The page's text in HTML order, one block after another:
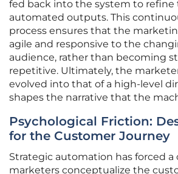
fed back into the system to refine
automated outputs. This
process ensures that the
agile and responsive to the
audience, rather than becoming
repetitive. Ultimately, the
evolved into that of a high-level
shapes the narrative that the
Psychological Friction:
for the Customer Journey
Strategic automation has forced a
marketers conceptualize the